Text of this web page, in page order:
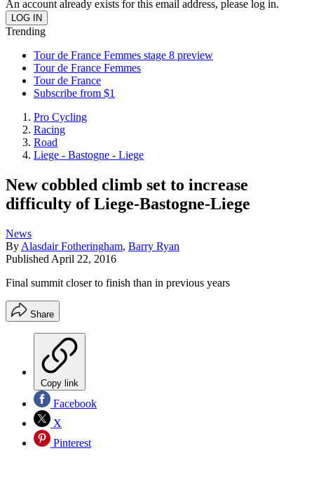
An account already exists for this email address, please log in.
Trending
Tour de France Femmes stage 8 preview
Tour de France Femmes
Tour de France
Subscribe from $1
Pro Cycling
Racing
Road
Liege - Bastogne - Liege
New cobbled climb set to increase
difficulty of Liege-Bastogne-Liege
News
By Alasdair Fotheringham, Barry Ryan
Published April 22, 2016
Final summit closer to finish than in previous years
Share
Copy link
Facebook
X
Pinterest